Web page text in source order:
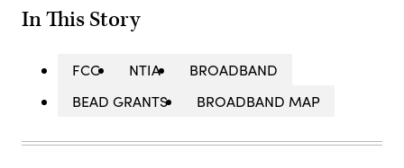
In This Story
FCC NTIA
BROADBAND
BEAD GRANTS
BROADBAND MAP